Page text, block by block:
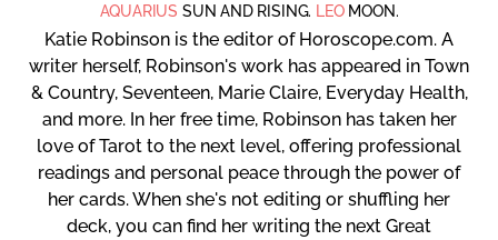
AQUARIUS SUN AND RISING. LEOMOON.
Katie Robinson is the editor of Horoscope.com. A
writer herself, Robinson's work has appeared in Town
& Country, Seventeen, Marie Claire, Everyday Health,
and more. In her free time, Robinson has taken her
love of Tarot to the next level, offering professional
readings and personal peace through the power of
her cards. When she's not editing or shuffling her
deck, you can find her writing the next Great